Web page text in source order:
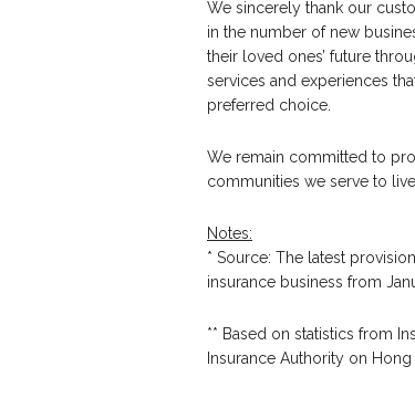
We sincerely thank our
in the number of new
their loved ones’ future
services and experiences
preferred choice.
We remain committed to
communities we serve to
Notes:
* Source: The latest
insurance business from
** Based on statistics from
Insurance Authority on